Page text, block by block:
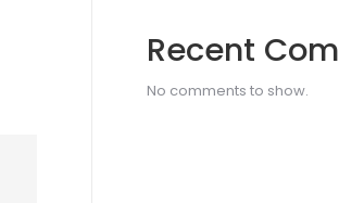
Recent
No comments to show.